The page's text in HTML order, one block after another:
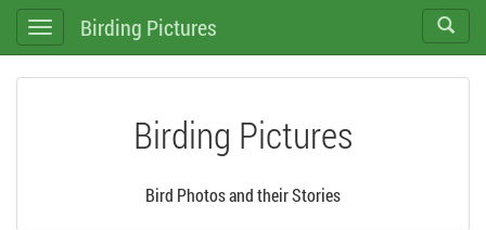
Toggle
navigation
Toggle
search
Birding Pictures
Birding Pictures
Bird Photos and their Stories